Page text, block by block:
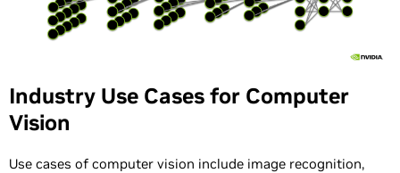
Industry Use Cases for Computer
Vision
Use cases of computer vision include image recognition,